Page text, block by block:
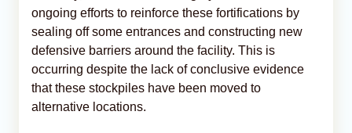
ongoing efforts to reinforce these fortifications by
sealing off some entrances and constructing new
defensive barriers around the facility. This is
occurring despite the lack of conclusive evidence
that these stockpiles have been moved to
alternative locations.